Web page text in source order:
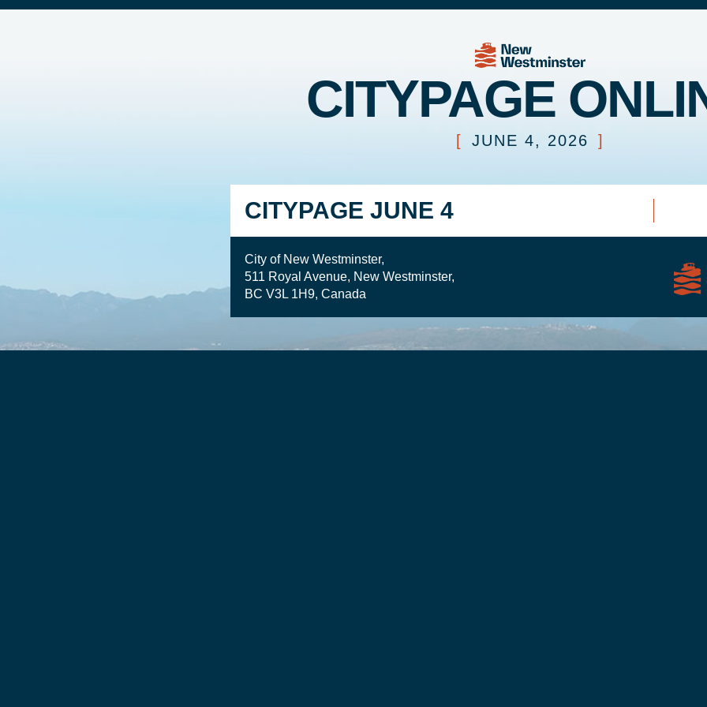
CITYPAGE
[ JUNE 4, 2026 ]
CITYPAGE JUNE 4
City of New Westminster,
511 Royal Avenue, New Westminster,
BC V3L 1H9, Canada